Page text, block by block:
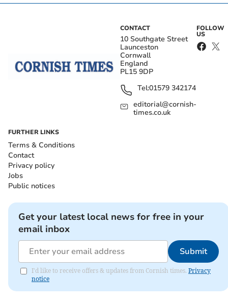
CONTACT
10 Southgate Street
Launceston
Cornwall
England
PL15 9DP
Tel:01579 342174
editorial@cornish-
times.co.uk
FOLLOW
US
FURTHER LINKS
Terms & Conditions
Contact
Privacy policy
Jobs
Public notices
Get your latest local news for free in your
email inbox
Submit
I'd like to receive offers & updates from Cornish times. Privacy
notice